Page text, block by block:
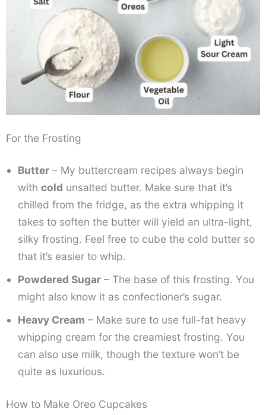
For the Frosting
Butter – My buttercream recipes always begin
with cold unsalted butter. Make sure that it’s
chilled from the fridge, as the extra whipping it
takes to soften the butter will yield an ultra-light,
silky frosting. Feel free to cube the cold butter so
that it’s easier to whip.
Powdered Sugar – The base of this frosting. You
might also know it as confectioner’s sugar.
Heavy Cream – Make sure to use full-fat heavy
whipping cream for the creamiest frosting. You
can also use milk, though the texture won’t be
quite as luxurious.
How to Make Oreo Cupcakes